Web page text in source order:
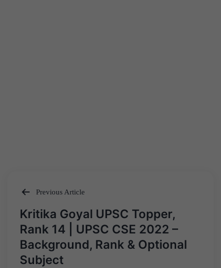
Post
navigation
Previous Article
Kritika Goyal UPSC Topper,
Rank 14 | UPSC CSE 2022 –
Background, Rank & Optional
Subject